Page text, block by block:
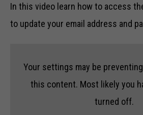
In this video learn how to access
to update your email address and
Your settings may be
this content. Most likely you
turned off.